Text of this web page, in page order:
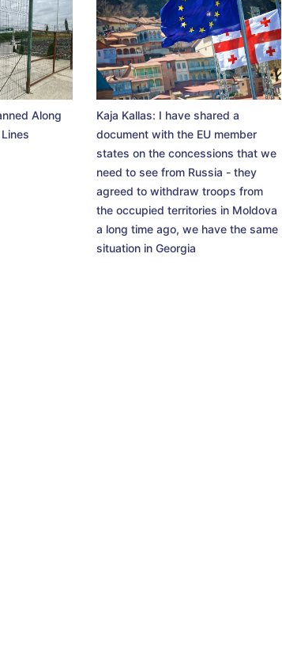
Along
Kaja Kallas: I have shared a
document with the EU member
states on the concessions that we
need to see from Russia - they
agreed to withdraw troops from
the occupied territories in Moldova
a long time ago, we have the same
situation in Georgia